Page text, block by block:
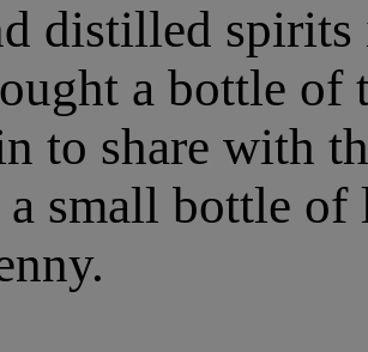
distilled spirits
a bottle of
to share with
a small bottle of